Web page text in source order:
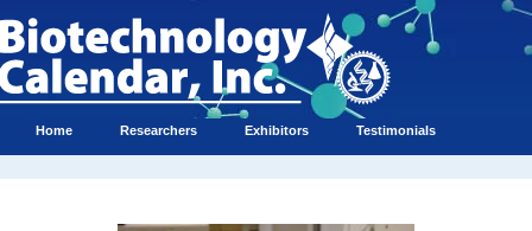
Home Researchers Exhibitors Testimonials